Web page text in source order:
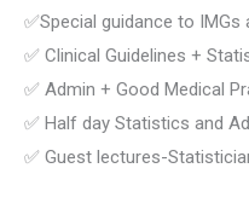
✅Special guidance to IMGs
✅ Clinical Guidelines +
✅ Admin + Good Medical
✅ Half day Statistics and
✅ Guest lectures-